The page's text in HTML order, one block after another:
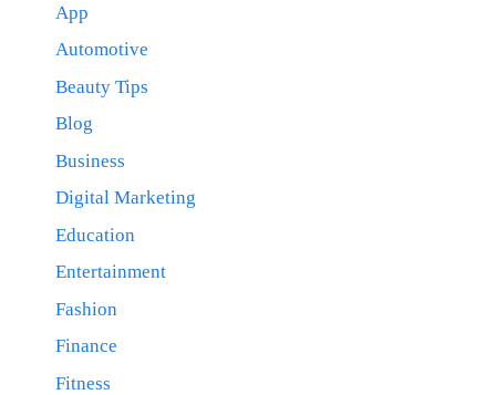
App
Automotive
Beauty Tips
Blog
Business
Digital Marketing
Education
Entertainment
Fashion
Finance
Fitness